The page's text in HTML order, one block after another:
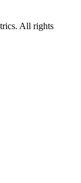
All rights